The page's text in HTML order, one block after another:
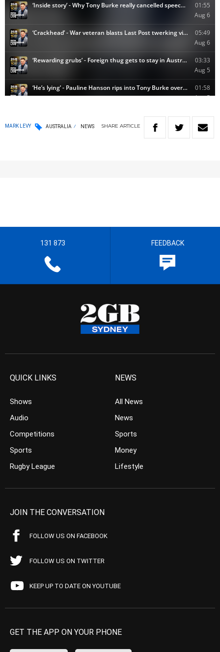
MARK LEVY AUSTRALIA NEWS SHARE ARTICLE
131 873 FEEDBACK
QUICK LINKS
Shows
Audio
Competitions
Sports
Rugby League
NEWS
All News
News
Sports
Money
Lifestyle
JOIN THE CONVERSATION
FOLLOW US ON FACEBOOK
FOLLOW US ON TWITTER
KEEP UP TO DATE ON YOUTUBE
GET THE APP ON YOUR PHONE